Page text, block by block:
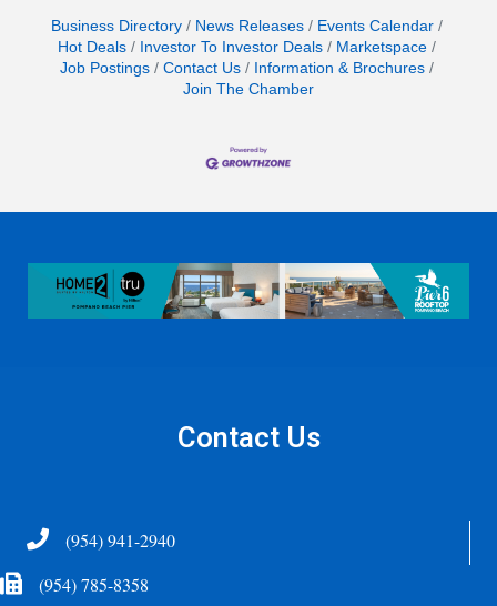
Business Directory News Releases
Events Calendar
Hot Deals
Investor To Investor Deals
Marketspace
Job Postings
Contact Us
Information & Brochures
Join The Chamber
Contact Us
Telephone(954) 941-2940
Fax Icon(954) 785-8358